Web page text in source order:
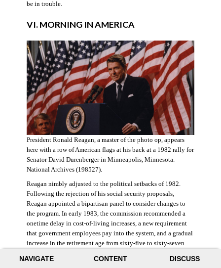
NAVIGATE CONTENT DISCUSS
be in trouble.
VI. MORNING IN AMERICA
President Ronald Reagan, a master of the photo op, appears
here with a row of American flags at his back at a 1982 rally for
Senator David Durenberger in Minneapolis, Minnesota.
National Archives (198527).
Reagan nimbly adjusted to the political setbacks of 1982.
Following the rejection of his social security proposals,
Reagan appointed a bipartisan panel to consider changes to
the program. In early 1983, the commission recommended a
onetime delay in cost-of-living increases, a new requirement
that government employees pay into the system, and a gradual
increase in the retirement age from sixty-five to sixty-seven.
taxes, with the new revenue poured into a trust fund that would